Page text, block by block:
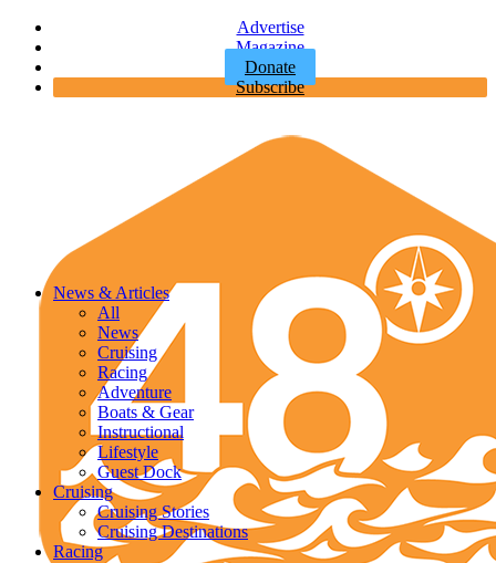
Advertise
Magazine
Donate
Subscribe
News & Articles
All
News
Cruising
Racing
Adventure
Boats & Gear
Instructional
Lifestyle
Guest Dock
Cruising
Cruising Stories
Cruising Destinations
Racing